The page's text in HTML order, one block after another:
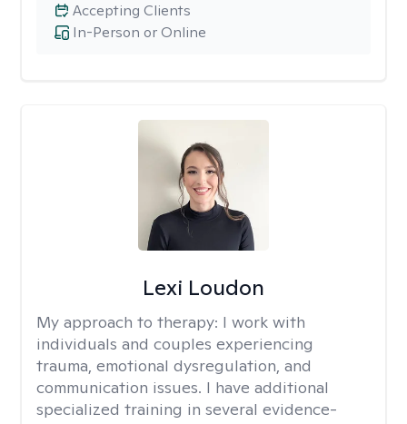
In-Person or Online
Accepting Clients
Lexi Loudon
My approach to therapy: I work with
individuals and couples experiencing
trauma, emotional dysregulation, and
communication issues. I have additional
specialized training in several evidence-